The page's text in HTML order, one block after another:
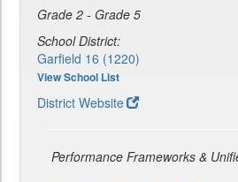
Grade 2 - Grade 5
School District:
Garfield 16 (1220)
View School List
District Website
Performance Frameworks &